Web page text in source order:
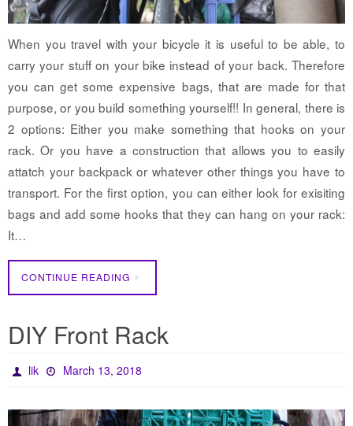
When you travel with your bicycle it is useful to be able, to
carry your stuff on your bike instead of your back. Therefore
you can get some expensive bags, that are made for that
purpose, or you build something yourself!! In general, there is
2 options: Either you make something that hooks on your
rack. Or you have a construction that allows you to easily
attatch your backpack or whatever other things you have to
transport. For the first option, you can either look for exisiting
bags and add some hooks that they can hang on your rack:
It…
CONTINUE READING
DIY Front Rack
lik March 13, 2018